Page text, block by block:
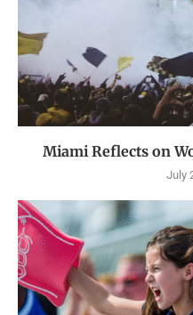
Miami Reflects on
July